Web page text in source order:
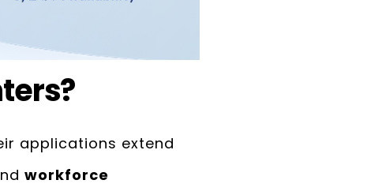
applications extend
workforce